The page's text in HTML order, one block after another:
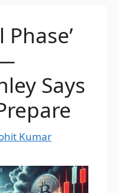
Phase’
Says
Kumar